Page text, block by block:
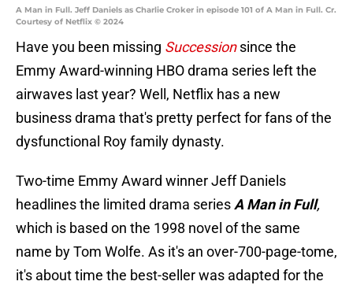
A Man in Full. Jeff Daniels as Charlie Croker in episode 101 of A Man in Full. Cr.
Courtesy of Netflix © 2024
Have you been missing Successionsince the
Emmy Award-winning HBO drama series left the
airwaves last year? Well, Netflix has a new
business drama that's pretty perfect for fans of the
dysfunctional Roy family dynasty.
Two-time Emmy Award winner Jeff Daniels
headlines the limited drama series A Man in Full,
which is based on the 1998 novel of the same
name by Tom Wolfe. As it's an over-700-page-tome,
it's about time the best-seller was adapted for the